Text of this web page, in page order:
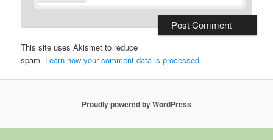
This site uses Akismet to reduce
spam. Learn how your comment data is processed.
Proudly powered by WordPress